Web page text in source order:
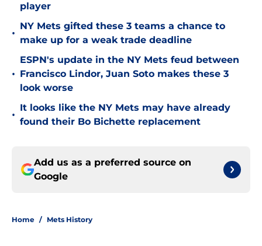
player
•
NY Mets gifted these 3 teams a chance to
make up for a weak trade deadline
•
ESPN's update in the NY Mets feud between
Francisco Lindor, Juan Soto makes these 3
look worse
•
It looks like the NY Mets may have already
found their Bo Bichette replacement
Add us as a preferred source on
Google
Home / Mets History